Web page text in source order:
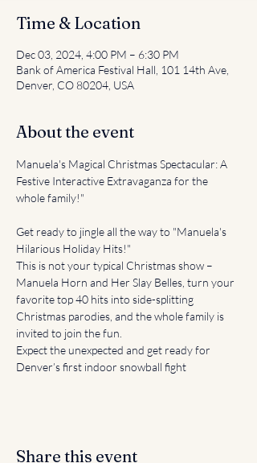
Time & Location
Dec 03, 2024, 4:00 PM – 6:30 PM
Bank of America Festival Hall, 101 14th Ave,
Denver, CO 80204, USA
About the event
Manuela's Magical Christmas Spectacular: A
Festive Interactive Extravaganza for the
whole family!"
Get ready to jingle all the way to "Manuela's
Hilarious Holiday Hits!"
This is not your typical Christmas show –
Manuela Horn and Her Slay Belles, turn your
favorite top 40 hits into side-splitting
Christmas parodies, and the whole family is
invited to join the fun.
Expect the unexpected and get ready for
Denver’s first indoor snowball fight
Share this event